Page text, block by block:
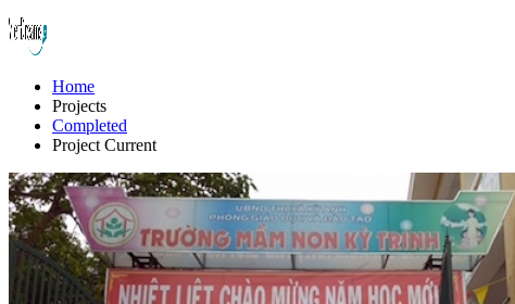
Home
Projects
Completed
Project Current